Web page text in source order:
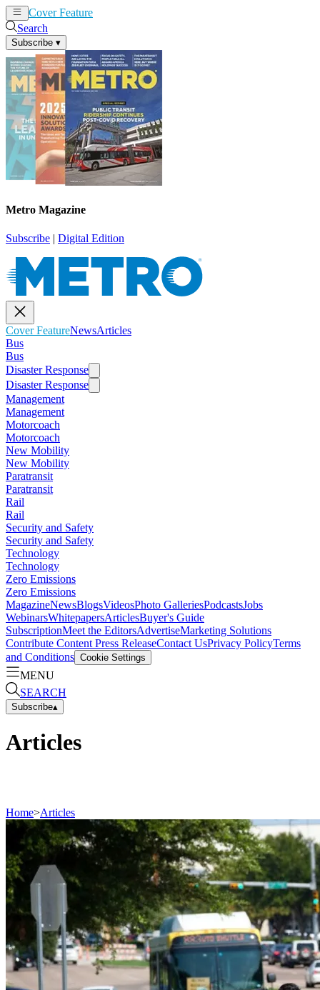
Cover Feature
Search
Subscribe ▾
Metro Magazine
Subscribe | Digital Edition
Cover FeatureNewsArticles
Bus
Bus
Disaster Response
Disaster Response
Management
Management
Motorcoach
Motorcoach
New Mobility
New Mobility
Paratransit
Paratransit
Rail
Rail
Security and Safety
Security and Safety
Technology
Technology
Zero Emissions
Zero Emissions
MagazineNewsBlogsVideosPhoto GalleriesPodcastsJobs
WebinarsWhitepapersArticlesBuyer's Guide
SubscriptionMeet the EditorsAdvertiseMarketing Solutions
Contribute Content Press ReleaseContact UsPrivacy PolicyTerms
and Conditions Cookie Settings
MENU
SEARCH
Subscribe▴
Articles
Home>Articles